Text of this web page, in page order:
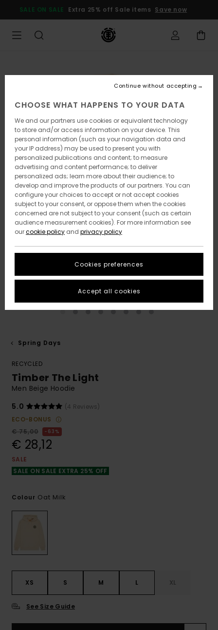
Product
SALE ON SALE Extra 25% off Sale items Save now
Spring Days
RECYCLED
Timber The Light
Men Beige Hoodie
5.0
(4 Reviews)
ECO-BONUS
€ 75,00
63%
€ 28,12
SALE
SALE ON SALE EXTRA 25% OFF
Colour Oat Milk
XS S M L XL
See Size Guide
CHOOSE WHAT HAPPENS TO YOUR DATA
We and our partners use cookies or equivalent technology
to store and/or access information on your device. This
personal information (such as your navigation data and
your IP address) may be used to present you with
personalized publications and content; to measure
advertising and content performance; to deliver
personalized ads; learn more about their audience; to
develop and improve the products of our partners. You can
configure your choices to accept or not accept cookies
subject to your consent, or oppose them when the cookies
concerned are not subject to your consent (such as certain
audience measurement cookies). For more information see
ourcookie policy and privacy policy
Cookies preferences
Continue without accepting
Accept all cookies